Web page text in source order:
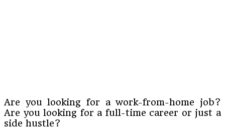
Are you looking for a work-from-home job?
Are you looking for a full-time career or just a
side hustle?